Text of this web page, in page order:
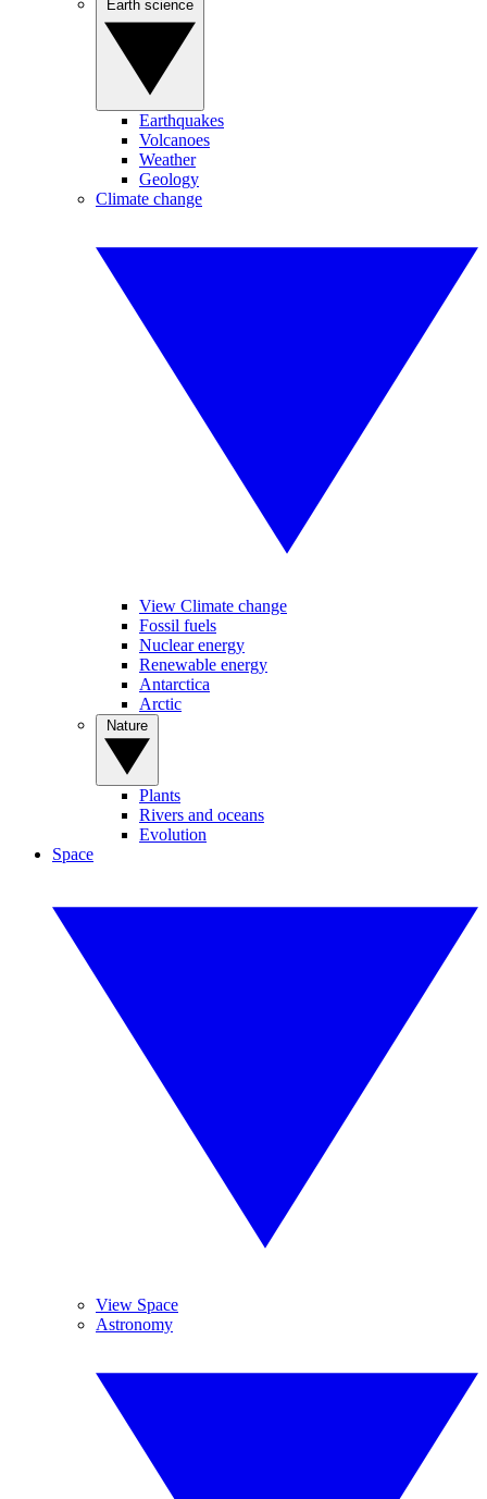
Earthquakes
Volcanoes
Weather
Geology
Climate change
View Climate change
Fossil fuels
Nuclear energy
Renewable energy
Antarctica
Arctic
Plants
Rivers and oceans
Evolution
Space
View Space
Astronomy